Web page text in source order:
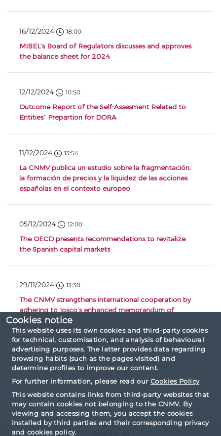
Cookies notice
This website uses its own cookies and third-party cookies
for technical, customisation, and analysis of behavioural
advertising purposes. The latter provides data regarding
browsing habits (such as the pages visited) and
determine profiles to improve our content.
For further information, please read our Cookies Policy
This website contains links from third-party websites that
may contain cookies not belonging to the CNMV. By
viewing and accessing them, you accept the cookies
installed by third parties and their corresponding privacy
and cookies policy.
16/12/2024 18:00
MIBEL’s Board of Regulators discusses and approves
the balance sheet for 2024
12/12/2024 10:50
Outcome Report of the Self-Assesment Related to
Entities´ Prepartion for DORA
11/12/2024 13:54
La CNMV publica un estudio sobre la fragmentación,
la formación de precios y la liquidez de las acciones
españolas en el contexto europeo
05/12/2024 12:00
The OECD presents recommendations to revitalize
the Spanish capital markets
29/11/2024 13:30
The CNMV strengthens international cooperation by
adhering to Iosco’s enhanced memorandum of
understanding
Page 1 out of 8
« 1 2 3 4 5 ... »